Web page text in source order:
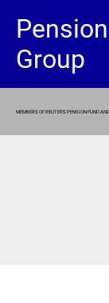
content
Group
MEMBERS OF REUTERS PENSION FUND